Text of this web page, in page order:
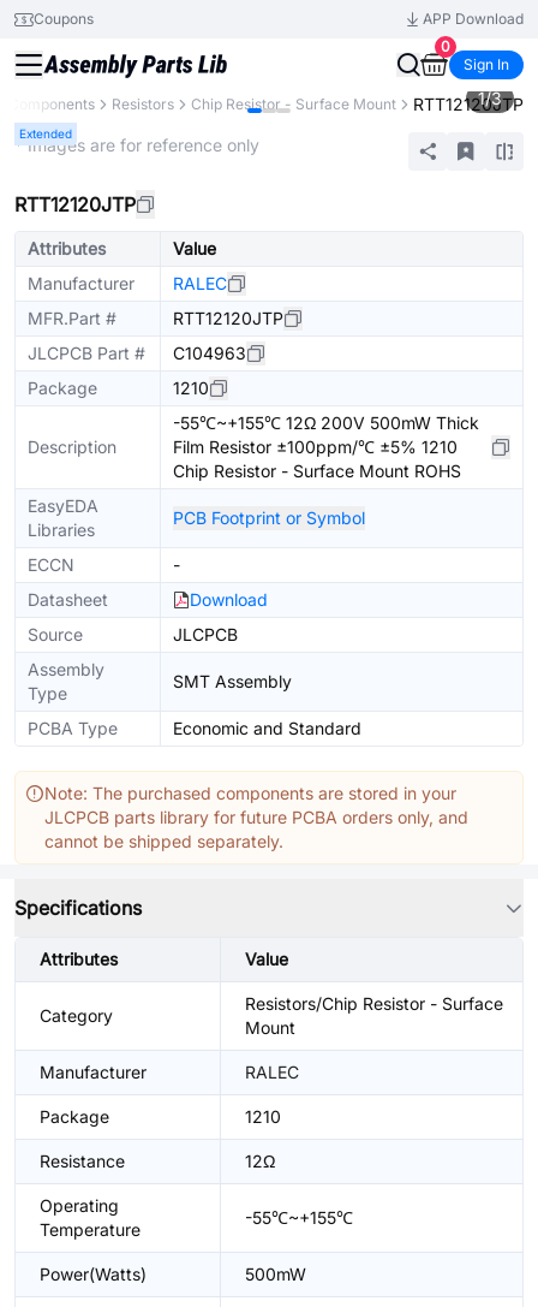
Coupons
APP Download
0
Sign In
Components Resistors Chip Resistor - Surface Mount RTT12120JTP
Extended
1/3
* Images are for reference only
RTT12120JTP
Attributes
Value
Manufacturer
RALEC
MFR.Part #
RTT12120JTP
JLCPCB Part #
C104963
Package
1210
Description
-55℃~+155℃ 12Ω 200V 500mW Thick
Film Resistor ±100ppm/℃ ±5% 1210
Chip Resistor - Surface Mount ROHS
EasyEDA
Libraries
PCB Footprint or Symbol
ECCN
-
Datasheet
Download
Source
JLCPCB
Assembly
Type
SMT Assembly
PCBA Type Economic and Standard
Note: The purchased components are stored in your
JLCPCB parts library for future PCBA orders only, and
cannot be shipped separately.
Specifications
Attributes Value
Category
Resistors/Chip Resistor - Surface
Mount
Manufacturer RALEC
Package 1210
Resistance 12Ω
Operating
Temperature
-55℃~+155℃
Power(Watts) 500mW